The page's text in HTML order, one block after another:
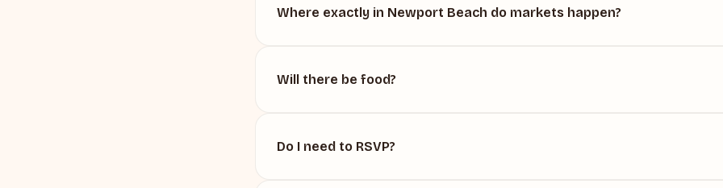
Where exactly in Newport Beach do markets happen?
Will there be food?
Do I need to RSVP?